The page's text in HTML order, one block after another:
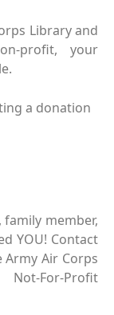
Library and
profit, your
a donation
family member,
YOU! Contact
Air Corps
For-Profit